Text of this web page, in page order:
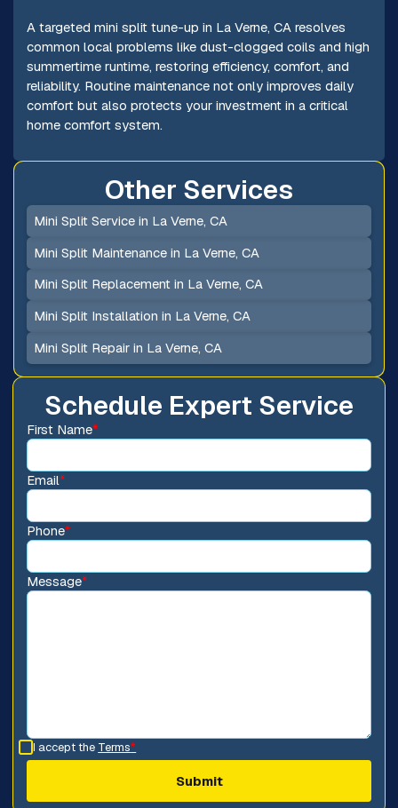
A targeted mini split tune-up in La Verne, CA resolves
common local problems like dust-clogged coils and high
summertime runtime, restoring efficiency, comfort, and
reliability. Routine maintenance not only improves daily
comfort but also protects your investment in a critical
home comfort system.
Schedule Expert Service
First Name*
Email*
Phone*
Message*
I accept the Terms*
Other Services
Mini Split Service in La Verne, CA
Mini Split Maintenance in La Verne, CA
Mini Split Replacement in La Verne, CA
Mini Split Installation in La Verne, CA
Mini Split Repair in La Verne, CA